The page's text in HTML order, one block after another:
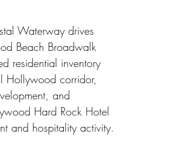
Waterway drives
Beach Broadwalk
residential inventory
Hollywood corridor,
and
Hard Rock Hotel
and hospitality activity.